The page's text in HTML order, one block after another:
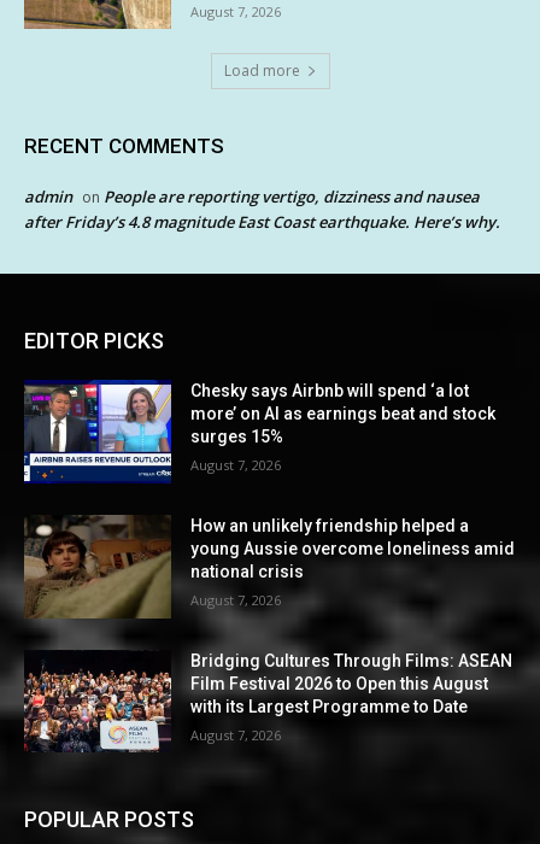
August 7, 2026
Load more
RECENT COMMENTS
admin on People are reporting vertigo, dizziness and nausea
after Friday’s 4.8 magnitude East Coast earthquake. Here’s why.
EDITOR PICKS
Chesky says Airbnb will spend ‘a lot
more’ on AI as earnings beat and stock
surges 15%
August 7, 2026
How an unlikely friendship helped a
young Aussie overcome loneliness amid
national crisis
August 7, 2026
Bridging Cultures Through Films: ASEAN
Film Festival 2026 to Open this August
with its Largest Programme to Date
August 7, 2026
POPULAR POSTS